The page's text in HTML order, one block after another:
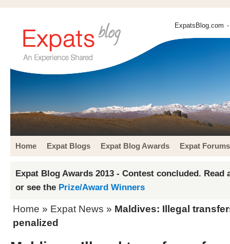
ExpatsBlog.com
Home Expat Blogs Expat Blog Awards Expat Forums
Expat Blog Awards 2013 - Contest concluded. Read
or see the Prize/Award Winners
Home » Expat News » Maldives: Illegal
penalized